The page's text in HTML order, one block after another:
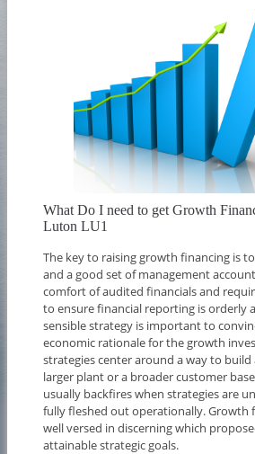
What Do I need to get Growth
Luton LU1
The key to raising growth financing is
and a good set of management
comfort of audited financials and
to ensure financial reporting is orderly
sensible strategy is important to
economic rationale for the growth
strategies center around a way to
larger plant or a broader customer
usually backfires when strategies are
fully fleshed out operationally. Growth
well versed in discerning which
attainable strategic goals.